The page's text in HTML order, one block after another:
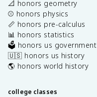
📐 honors geometry
⚾️ honors physics
📏 honors pre-calculus
📊 honors statistics
🗳️ honors us government
🇺🇸 honors us history
🌎 honors world history
college classes